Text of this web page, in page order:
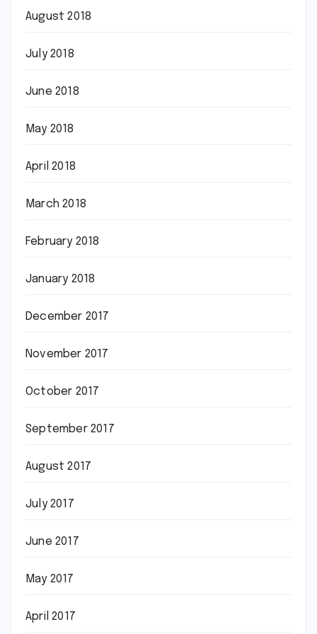
August 2018
July 2018
June 2018
May 2018
April 2018
March 2018
February 2018
January 2018
December 2017
November 2017
October 2017
September 2017
August 2017
July 2017
June 2017
May 2017
April 2017